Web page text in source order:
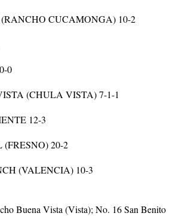
(RANCHO CUCAMONGA) 10-2
0
(CHULA VISTA) 7-1-1
12-3
20-2
(VALENCIA) 10-3
Buena Vista (Vista); No. 16 San Benito